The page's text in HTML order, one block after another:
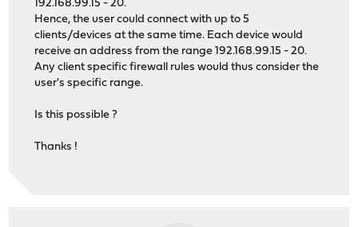
192.168.99.15 - 20.
Hence, the user could connect with up to 5
clients/devices at the same time. Each device would
receive an address from the range 192.168.99.15 - 20.
Any client specific firewall rules would thus consider the
user's specific range.
Is this possible ?
Thanks !